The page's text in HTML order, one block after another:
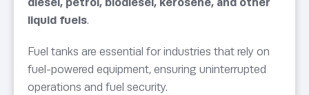
liquid fuels.
Fuel tanks are essential for industries that rely on
fuel-powered equipment, ensuring uninterrupted
operations and fuel security.